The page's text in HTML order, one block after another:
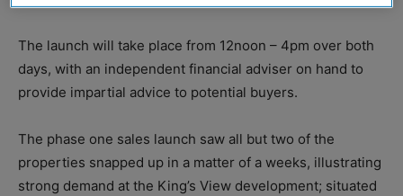
The launch will take place from 12noon – 4pm over both
days, with an independent financial adviser on hand to
provide impartial advice to potential buyers.
The phase one sales launch saw all but two of the
properties snapped up in a matter of a weeks, illustrating
strong demand at the King’s View development; situated